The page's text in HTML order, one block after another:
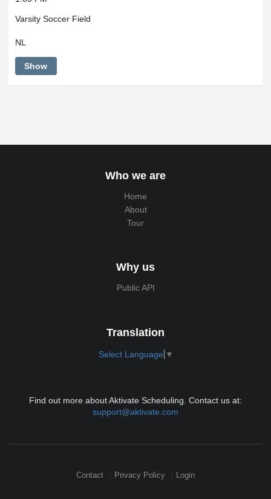
Varsity Soccer Field
NL
Show
Who we are
Home
About
Tour
Why us
Public API
Translation
Select Language ▼
Find out more about Aktivate Scheduling. Contact us at:
support@aktivate.com
Contact Privacy Policy Login